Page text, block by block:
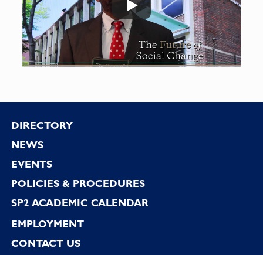
Footer
DIRECTORY
NEWS
EVENTS
POLICIES & PROCEDURES
SP2 ACADEMIC CALENDAR
EMPLOYMENT
CONTACT US